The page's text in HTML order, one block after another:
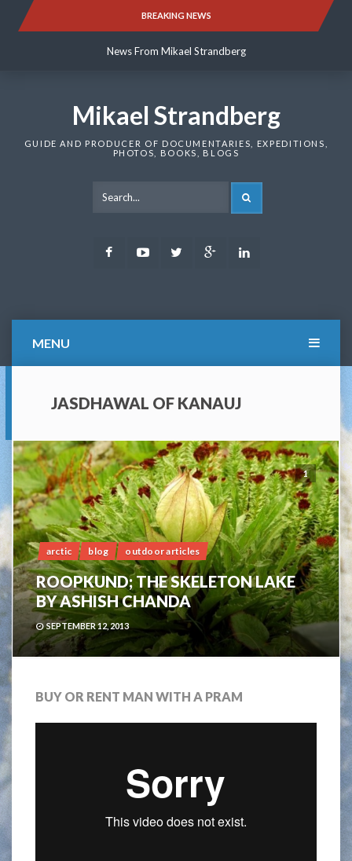
BREAKING NEWS
News From Mikael Strandberg
News From Mikael Strandberg
Mikael Strandberg
GUIDE AND PRODUCER OF DOCUMENTARIES, EXPEDITIONS,
PHOTOS, BOOKS, BLOGS
FacebookYoutubeTwitter Google
MENU
JASDHAWAL OF KANAUJ
1
arctic blog outdoor articles
ROOPKUND; THE SKELETON LAKE
BY ASHISH CHANDA
SEPTEMBER 12, 2013
BUY OR RENT MAN WITH A PRAM